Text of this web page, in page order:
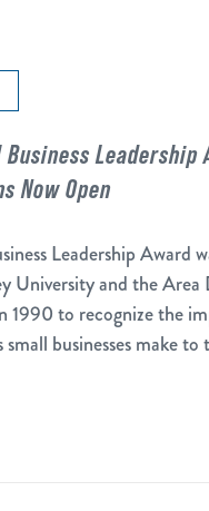
Leadership
Now Open
Leadership Award
University and the Area
1990 to recognize the
businesses make to